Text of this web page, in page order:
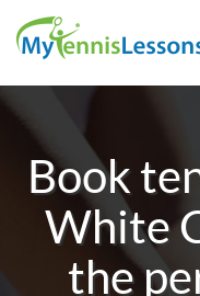
Book
White
the